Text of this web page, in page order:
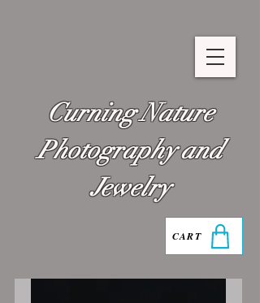
Curning Nature
Photography and
Jewelry
CART